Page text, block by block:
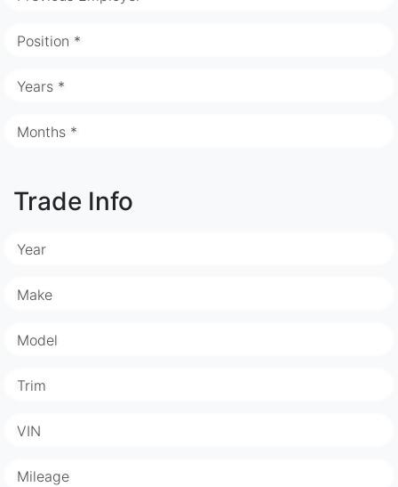
Position *
Years *
Months *
Trade Info
Year
Make
Model
Trim
VIN
Mileage